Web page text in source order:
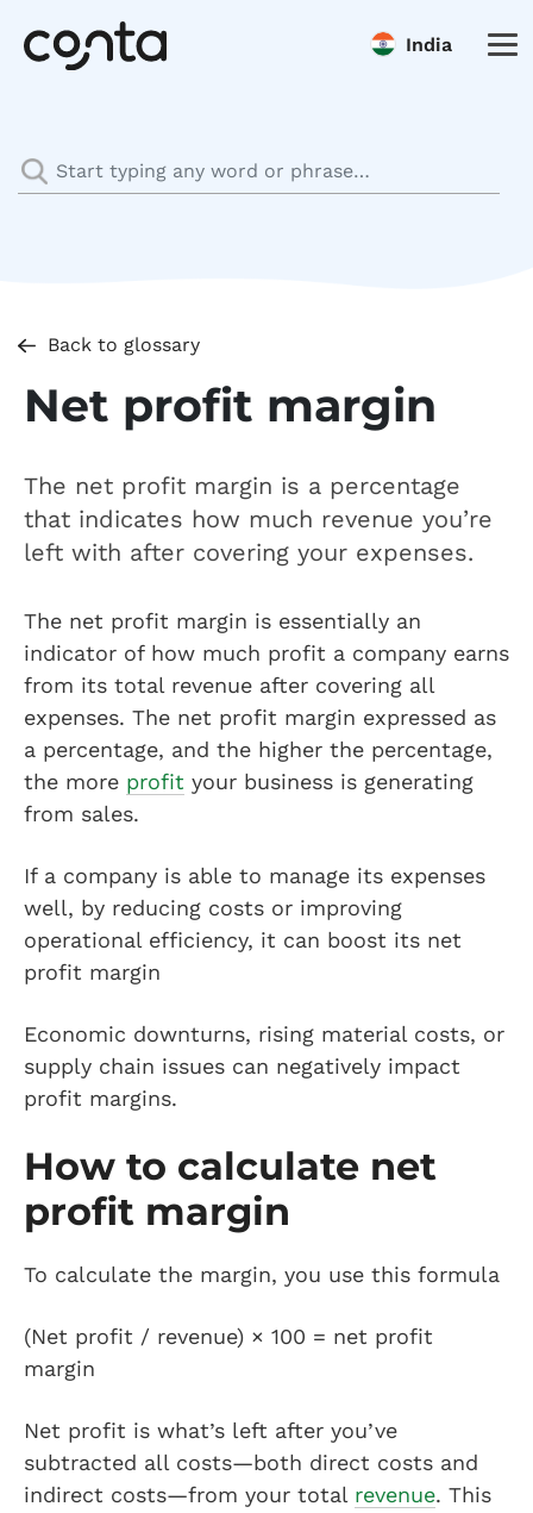
India
Back to glossary
Net profit margin
The net profit margin is a percentage
that indicates how much revenue you’re
left with after covering your expenses.
The net profit margin is essentially an
indicator of how much profit a company earns
from its total revenue after covering all
expenses. The net profit margin expressed as
a percentage, and the higher the percentage,
the more profit your business is generating
from sales.
If a company is able to manage its expenses
well, by reducing costs or improving
operational efficiency, it can boost its net
profit margin
Economic downturns, rising material costs, or
supply chain issues can negatively impact
profit margins.
How to calculate net
profit margin
To calculate the margin, you use this formula
(Net profit / revenue) × 100 = net profit
margin
Net profit is what’s left after you’ve
subtracted all costs—both direct costs and
indirect costs—from your total revenue. This